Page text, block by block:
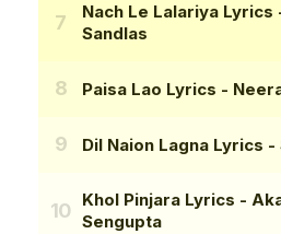
Nach Le Lalariya Lyrics
Sandlas
Paisa Lao Lyrics -
Dil Naion Lagna Lyrics -
Khol Pinjara Lyrics -
Sengupta